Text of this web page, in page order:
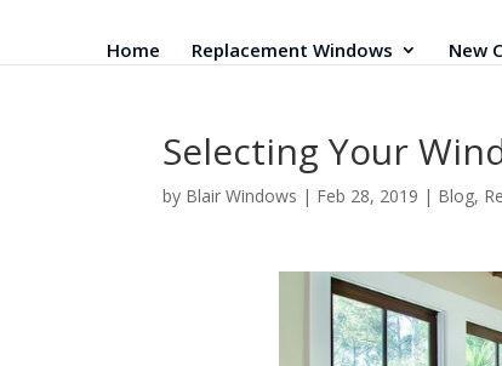
Home Replacement Windows New
Selecting Your
by Blair Windows | Feb 28, 2019 | Blog,